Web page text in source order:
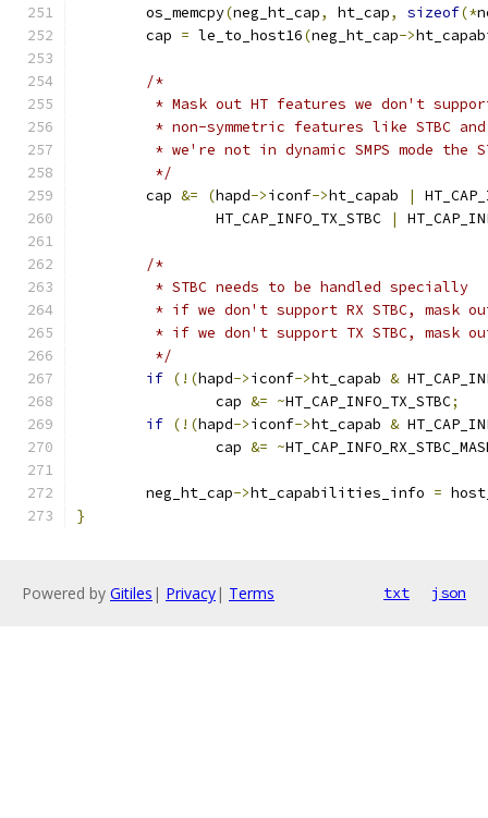
	os_memcpy
(neg_ht_cap, ht_cap, sizeof(*
	cap
= le_to_host16(neg_ht_cap->
/*
* Mask out HT features we don't
* non-symmetric features like STBC
* we're not in dynamic SMPS mode the
	 */
	cap
&= (hapd->iconf->ht_capab |
		HT_CAP_INFO_TX_STBC
|
/*
	 * STBC needs to be handled specially
* if we don't support RX STBC, mask
* if we don't support TX STBC, mask
	 */
if (!(hapd->iconf->ht_capab &
		cap
&= ~HT_CAP_INFO_TX_STBC;
if (!(hapd->iconf->ht_capab &
		cap
&= ~
	neg_ht_cap
->ht_capabilities_info =
}
Powered by Gitiles | Privacy| Terms txt json